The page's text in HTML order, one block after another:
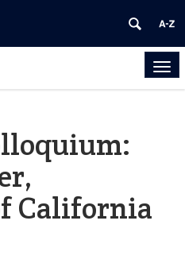
California